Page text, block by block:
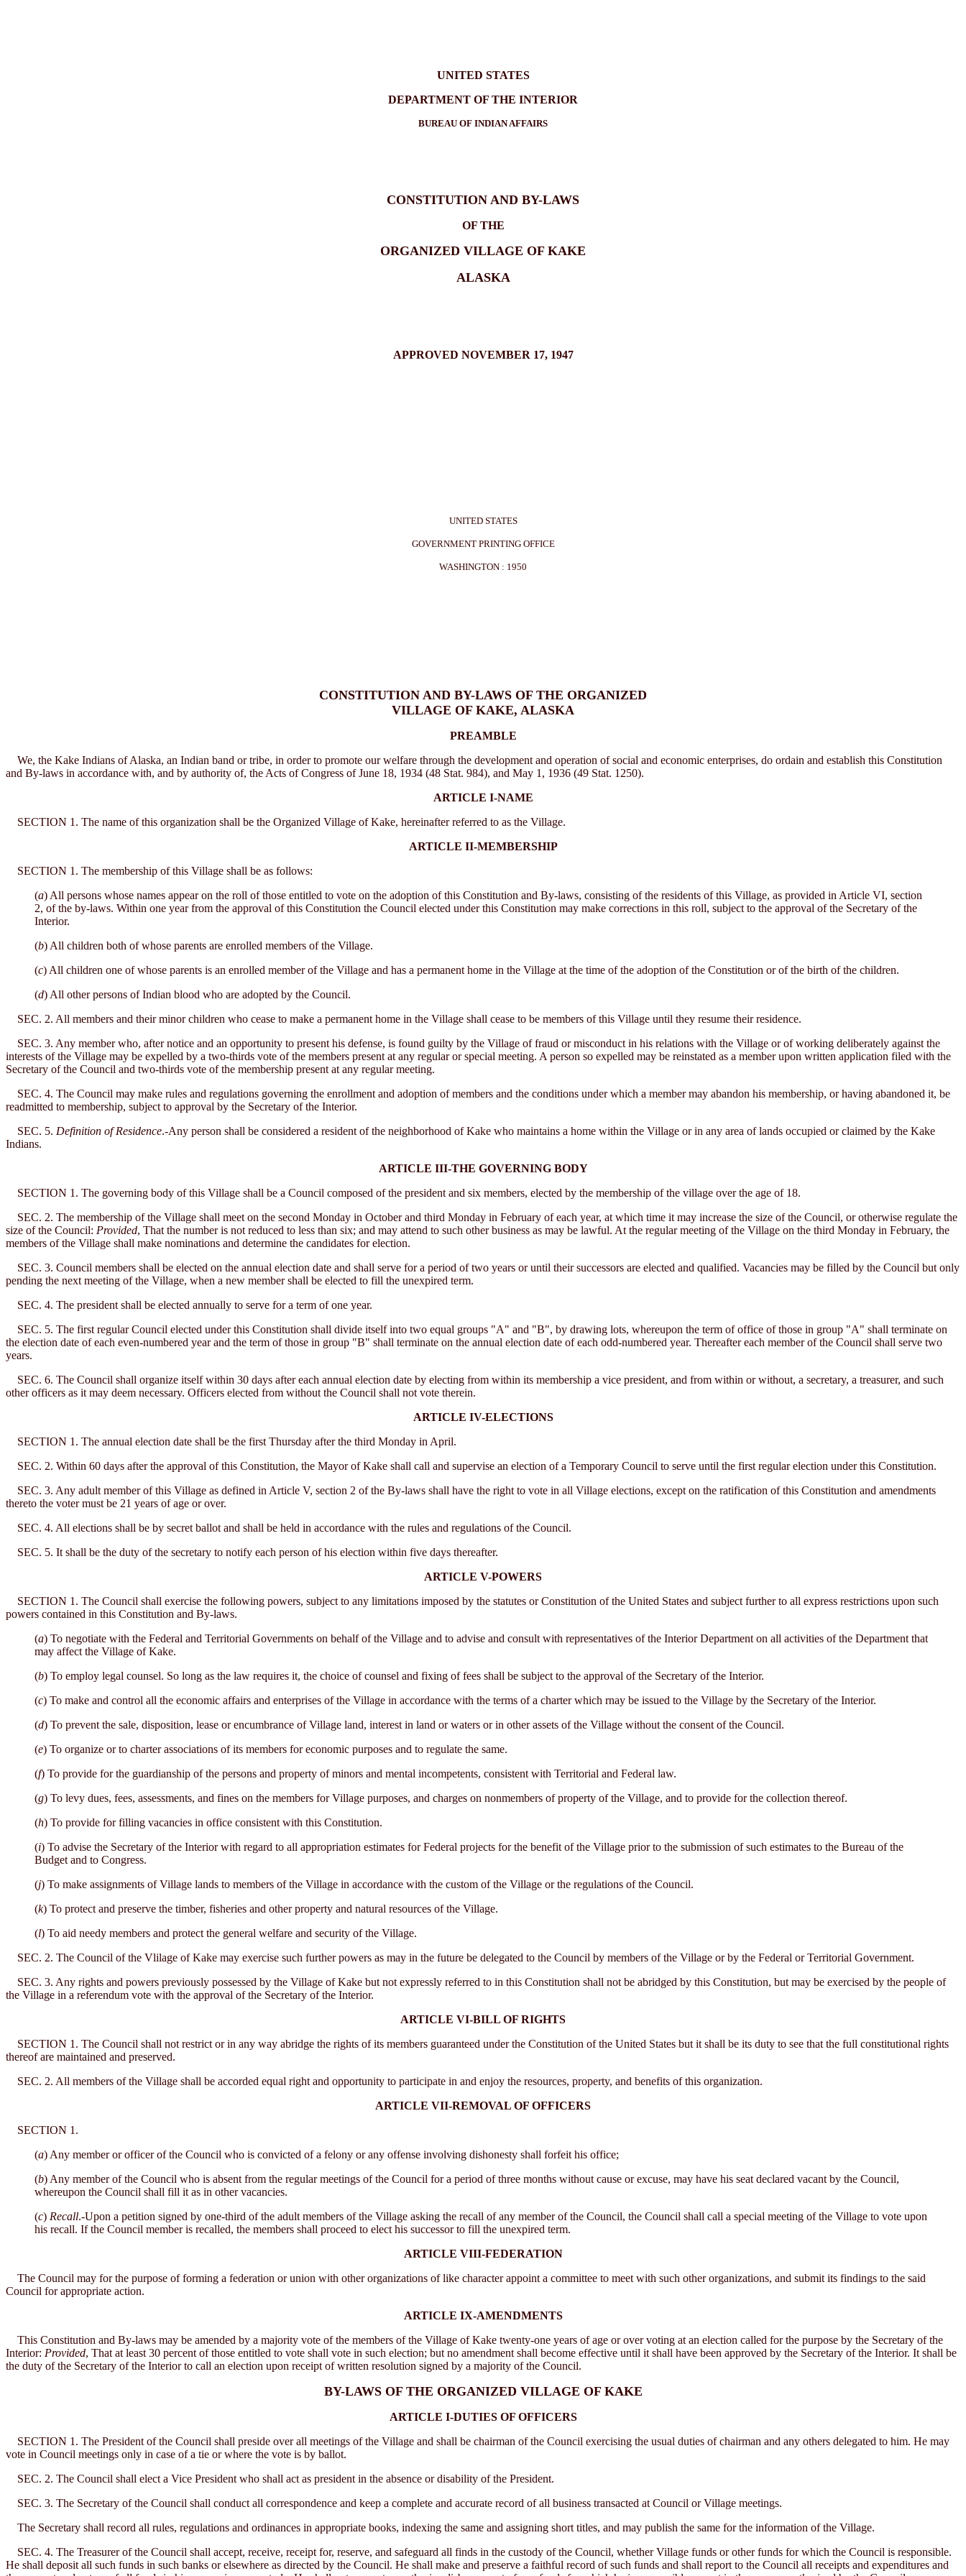
UNITED STATES
DEPARTMENT OF THE INTERIOR
BUREAU OF INDIAN AFFAIRS
CONSTITUTION AND BY-LAWS
OF THE
ORGANIZED VILLAGE OF KAKE
ALASKA
APPROVED NOVEMBER 17, 1947
UNITED STATES
GOVERNMENT PRINTING OFFICE
WASHINGTON : 1950
CONSTITUTION AND BY-LAWS OF THE ORGANIZED
VILLAGE OF KAKE, ALASKA
PREAMBLE
We, the Kake Indians of Alaska, an Indian band or tribe, in order to promote our welfare through the development and operation of social and economic enterprises, do ordain and establish this Constitution
and By-laws in accordance with, and by authority of, the Acts of Congress of June 18, 1934 (48 Stat. 984), and May 1, 1936 (49 Stat. 1250).
ARTICLE I-NAME
SECTION 1. The name of this organization shall be the Organized Village of Kake, hereinafter referred to as the Village.
ARTICLE II-MEMBERSHIP
SECTION 1. The membership of this Village shall be as follows:
(a) All persons whose names appear on the roll of those entitled to vote on the adoption of this Constitution and By-laws, consisting of the residents of this Village, as provided in Article VI, section
2, of the by-laws. Within one year from the approval of this Constitution the Council elected under this Constitution may make corrections in this roll, subject to the approval of the Secretary of the
Interior.
(b) All children both of whose parents are enrolled members of the Village.
(c) All children one of whose parents is an enrolled member of the Village and has a permanent home in the Village at the time of the adoption of the Constitution or of the birth of the children.
(d) All other persons of Indian blood who are adopted by the Council.
SEC. 2. All members and their minor children who cease to make a permanent home in the Village shall cease to be members of this Village until they resume their residence.
SEC. 3. Any member who, after notice and an opportunity to present his defense, is found guilty by the Village of fraud or misconduct in his relations with the Village or of working deliberately against the
interests of the Village may be expelled by a two-thirds vote of the members present at any regular or special meeting. A person so expelled may be reinstated as a member upon written application filed with the
Secretary of the Council and two-thirds vote of the membership present at any regular meeting.
SEC. 4. The Council may make rules and regulations governing the enrollment and adoption of members and the conditions under which a member may abandon his membership, or having abandoned it, be
readmitted to membership, subject to approval by the Secretary of the Interior.
SEC. 5. Definition of Residence.-Any person shall be considered a resident of the neighborhood of Kake who maintains a home within the Village or in any area of lands occupied or claimed by the Kake
Indians.
ARTICLE III-THE GOVERNING BODY
SECTION 1. The governing body of this Village shall be a Council composed of the president and six members, elected by the membership of the village over the age of 18.
SEC. 2. The membership of the Village shall meet on the second Monday in October and third Monday in February of each year, at which time it may increase the size of the Council, or otherwise regulate the
size of the Council: Provided, That the number is not reduced to less than six; and may attend to such other business as may be lawful. At the regular meeting of the Village on the third Monday in February, the
members of the Village shall make nominations and determine the candidates for election.
SEC. 3. Council members shall be elected on the annual election date and shall serve for a period of two years or until their successors are elected and qualified. Vacancies may be filled by the Council but only
pending the next meeting of the Village, when a new member shall be elected to fill the unexpired term.
SEC. 4. The president shall be elected annually to serve for a term of one year.
SEC. 5. The first regular Council elected under this Constitution shall divide itself into two equal groups "A" and "B", by drawing lots, whereupon the term of office of those in group "A" shall terminate on
the election date of each even-numbered year and the term of those in group "B" shall terminate on the annual election date of each odd-numbered year. Thereafter each member of the Council shall serve two
years.
SEC. 6. The Council shall organize itself within 30 days after each annual election date by electing from within its membership a vice president, and from within or without, a secretary, a treasurer, and such
other officers as it may deem necessary. Officers elected from without the Council shall not vote therein.
ARTICLE IV-ELECTIONS
SECTION 1. The annual election date shall be the first Thursday after the third Monday in April.
SEC. 2. Within 60 days after the approval of this Constitution, the Mayor of Kake shall call and supervise an election of a Temporary Council to serve until the first regular election under this Constitution.
SEC. 3. Any adult member of this Village as defined in Article V, section 2 of the By-laws shall have the right to vote in all Village elections, except on the ratification of this Constitution and amendments
thereto the voter must be 21 years of age or over.
SEC. 4. All elections shall be by secret ballot and shall be held in accordance with the rules and regulations of the Council.
SEC. 5. It shall be the duty of the secretary to notify each person of his election within five days thereafter.
ARTICLE V-POWERS
SECTION 1. The Council shall exercise the following powers, subject to any limitations imposed by the statutes or Constitution of the United States and subject further to all express restrictions upon such
powers contained in this Constitution and By-laws.
(a) To negotiate with the Federal and Territorial Governments on behalf of the Village and to advise and consult with representatives of the Interior Department on all activities of the Department that
may affect the Village of Kake.
(b) To employ legal counsel. So long as the law requires it, the choice of counsel and fixing of fees shall be subject to the approval of the Secretary of the Interior.
(c) To make and control all the economic affairs and enterprises of the Village in accordance with the terms of a charter which rnay be issued to the Village by the Secretary of the Interior.
(d) To prevent the sale, disposition, lease or encumbrance of Village land, interest in land or waters or in other assets of the Village without the consent of the Council.
(e) To organize or to charter associations of its members for economic purposes and to regulate the same.
(f) To provide for the guardianship of the persons and property of minors and mental incompetents, consistent with Territorial and Federal law.
(g) To levy dues, fees, assessments, and fines on the members for Village purposes, and charges on nonmembers of property of the Village, and to provide for the collection thereof.
(h) To provide for filling vacancies in office consistent with this Constitution.
(i) To advise the Secretary of the Interior with regard to all appropriation estimates for Federal projects for the benefit of the Village prior to the submission of such estimates to the Bureau of the
Budget and to Congress.
(j) To make assignments of Village lands to members of the Village in accordance with the custom of the Village or the regulations of the Council.
(k) To protect and preserve the timber, fisheries and other property and natural resources of the Village.
(l) To aid needy members and protect the general welfare and security of the Village.
SEC. 2. The Council of the Vlilage of Kake may exercise such further powers as may in the future be delegated to the Council by members of the Village or by the Federal or Territorial Government.
SEC. 3. Any rights and powers previously possessed by the Village of Kake but not expressly referred to in this Constitution shall not be abridged by this Constitution, but may be exercised by the people of
the Village in a referendum vote with the approval of the Secretary of the Interior.
ARTICLE VI-BILL OF RIGHTS
SECTION 1. The Council shall not restrict or in any way abridge the rights of its members guaranteed under the Constitution of the United States but it shall be its duty to see that the full constitutional rights
thereof are maintained and preserved.
SEC. 2. All members of the Village shall be accorded equal right and opportunity to participate in and enjoy the resources, property, and benefits of this organization.
ARTICLE VII-REMOVAL OF OFFICERS
SECTION 1.
(a) Any member or officer of the Council who is convicted of a felony or any offense involving dishonesty shall forfeit his office;
(b) Any member of the Council who is absent from the regular meetings of the Council for a period of three months without cause or excuse, may have his seat declared vacant by the Council,
whereupon the Council shall fill it as in other vacancies.
(c) Recall.-Upon a petition signed by one-third of the adult members of the Village asking the recall of any member of the Council, the Council shall call a special meeting of the Village to vote upon
his recall. If the Council member is recalled, the members shall proceed to elect his successor to fill the unexpired term.
ARTICLE VIII-FEDERATION
The Council may for the purpose of forming a federation or union with other organizations of like character appoint a committee to meet with such other organizations, and submit its findings to the said
Council for appropriate action.
ARTICLE IX-AMENDMENTS
This Constitution and By-laws may be amended by a majority vote of the members of the Village of Kake twenty-one years of age or over voting at an election called for the purpose by the Secretary of the
Interior: Provided, That at least 30 percent of those entitled to vote shall vote in such election; but no amendment shall become effective until it shall have been approved by the Secretary of the Interior. It shall be
the duty of the Secretary of the Interior to call an election upon receipt of written resolution signed by a majority of the Council.
BY-LAWS OF THE ORGANIZED VILLAGE OF KAKE
ARTICLE I-DUTIES OF OFFICERS
SECTION 1. The President of the Council shall preside over all meetings of the Village and shall be chairman of the Council exercising the usual duties of chairman and any others delegated to him. He may
vote in Council meetings only in case of a tie or where the vote is by ballot.
SEC. 2. The Council shall elect a Vice President who shall act as president in the absence or disability of the President.
SEC. 3. The Secretary of the Council shall conduct all correspondence and keep a complete and accurate record of all business transacted at Council or Village meetings.
The Secretary shall record all rules, regulations and ordinances in appropriate books, indexing the same and assigning short titles, and may publish the same for the information of the Village.
SEC. 4. The Treasurer of the Council shall accept, receive, receipt for, reserve, and safeguard all finds in the custody of the Council, whether Village funds or other funds for which the Council is responsible.
He shall deposit all such funds in such banks or elsewhere as directed by the Council. He shall make and preserve a faithful record of such funds and shall report to the Council all receipts and expenditures and